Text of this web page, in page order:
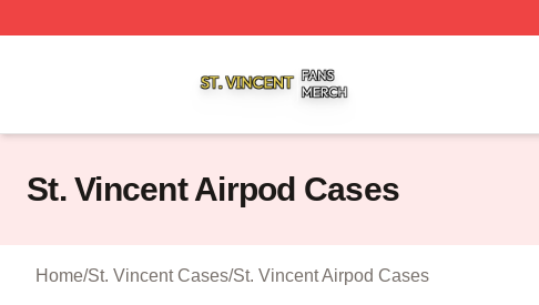
St. Vincent Airpod Cases
Home/St. Vincent Cases/St. Vincent Airpod Cases